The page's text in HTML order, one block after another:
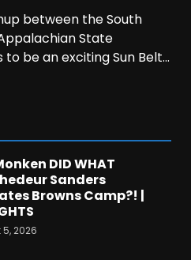
between the South
State
be an exciting Sun Belt...
2026
You Need to
2026
DID WHAT
Sanders
Browns Camp?! |
2026